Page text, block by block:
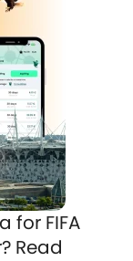
for FIFA
Read